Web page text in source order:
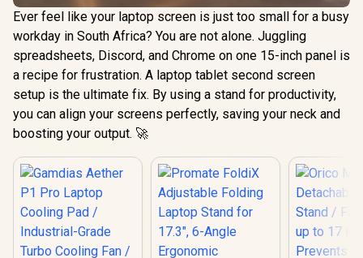
Ever feel like your laptop screen is just too small for a busy
workday in South Africa? You are not alone. Juggling
spreadsheets, Discord, and Chrome on one 15-inch panel is
a recipe for frustration. A laptop tablet second screen
setup is the ultimate fix. By using a stand for productivity,
you can align your screens perfectly, saving your neck and
boosting your output. 🚀